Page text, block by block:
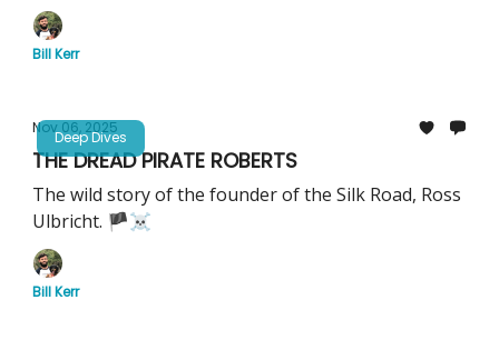
Bill Kerr
Deep Dives
Nov 06, 2025
THE DREAD PIRATE ROBERTS
The wild story of the founder of the Silk Road, Ross
Ulbricht. 🏴‍☠️
Bill Kerr